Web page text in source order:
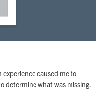
caused me to
determine what was missing.